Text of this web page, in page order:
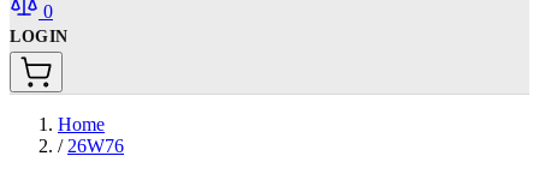
0
LOGIN
Home
/ 26W76